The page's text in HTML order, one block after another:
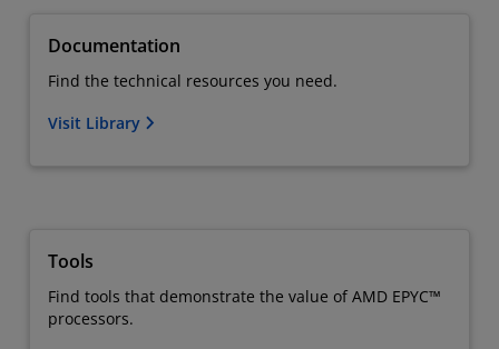
Documentation
Find the technical resources you need.
Visit Library
Tools
Find tools that demonstrate the value of AMD EPYC™
processors.